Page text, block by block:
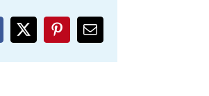
X PinterestEmail